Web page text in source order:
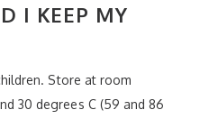
I KEEP MY
Store at room
30 degrees C (59 and 86